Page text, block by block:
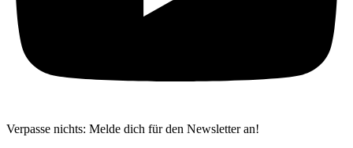
Verpasse nichts: Melde dich für den Newsletter an!